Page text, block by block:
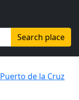
Search place
Puerto de la Cruz